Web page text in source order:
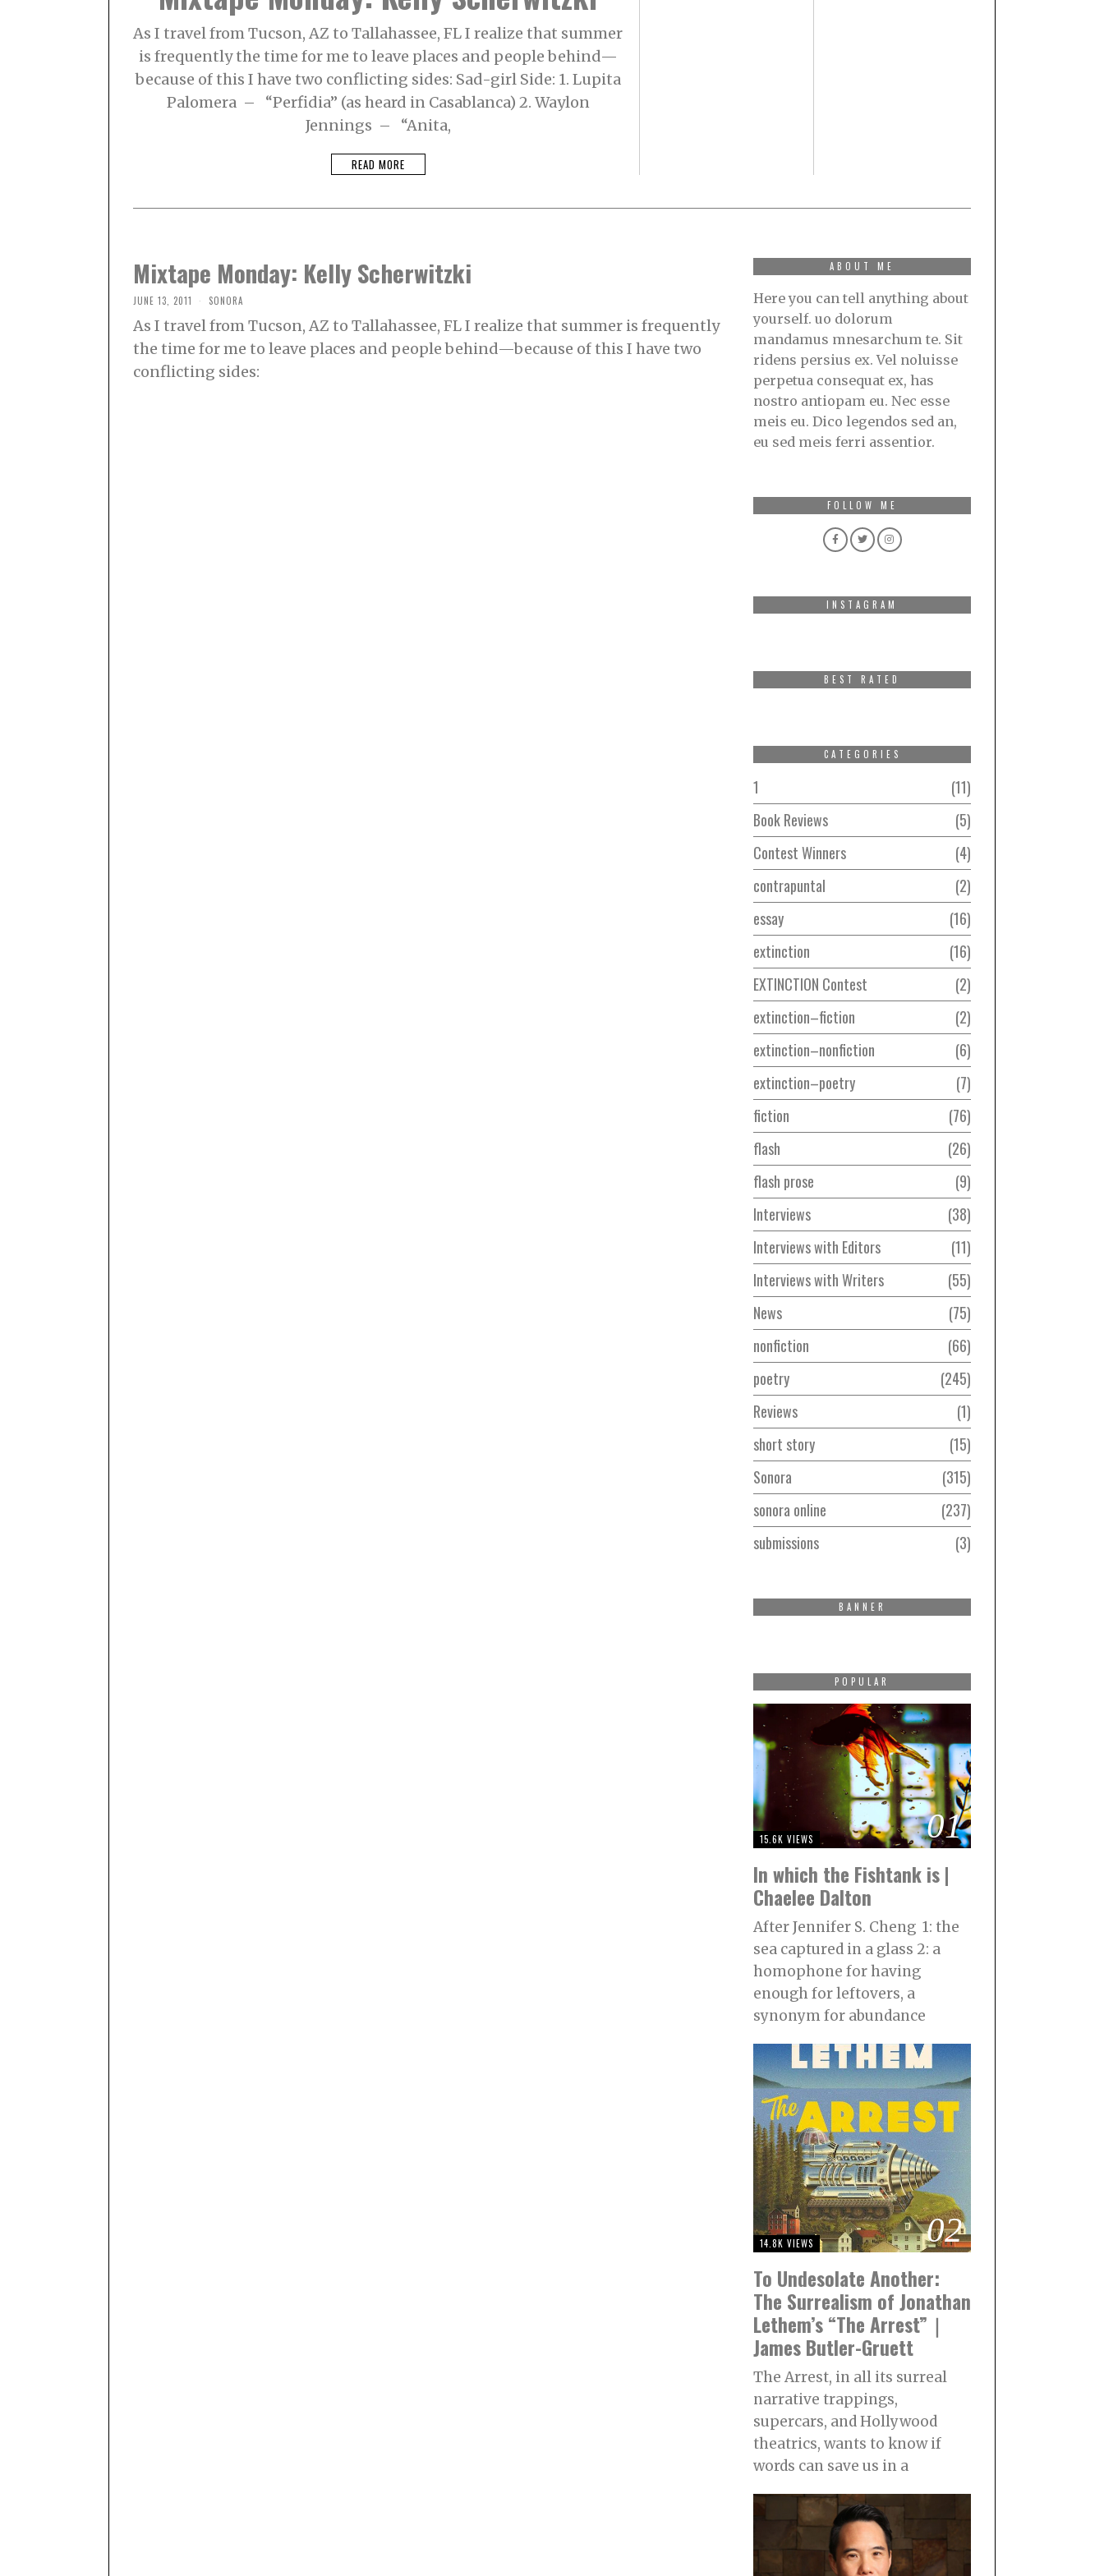
As I travel from Tucson, AZ to Tallahassee, FL I realize that summer
is frequently the time for me to leave places and people behind—
because of this I have two conflicting sides: Sad-girl Side: 1. Lupita
Palomera – “Perfidia” (as heard in Casablanca) 2. Waylon
Jennings – “Anita,
READ MORE
Mixtape Monday: Kelly Scherwitzki
JUNE 13, 2011 SONORA
As I travel from Tucson, AZ to Tallahassee, FL I realize that summer is frequently
the time for me to leave places and people behind—because of this I have two
conflicting sides:
ABOUT ME
Here you can tell anything about
yourself. uo dolorum
mandamus mnesarchum te. Sit
ridens persius ex. Vel noluisse
perpetua consequat ex, has
nostro antiopam eu. Nec esse
meis eu. Dico legendos sed an,
eu sed meis ferri assentior.
FOLLOW ME
INSTAGRAM
BEST RATED
CATEGORIES
1
11
Book Reviews
5
Contest Winners
4
contrapuntal
2
essay
16
extinction
16
EXTINCTION Contest
2
extinction–fiction
2
extinction–nonfiction
6
extinction–poetry
7
fiction
76
flash
26
flash prose
9
Interviews
38
Interviews with Editors
11
Interviews with Writers
55
News
75
nonfiction
66
poetry
245
Reviews
1
short story
15
Sonora
315
sonora online
237
submissions
3
BANNER
POPULAR
01
15.6K VIEWS
In which the Fishtank is |
Chaelee Dalton
After Jennifer S. Cheng 1: the
sea captured in a glass 2: a
homophone for having
enough for leftovers, a
synonym for abundance
02
14.8K VIEWS
To Undesolate Another:
The Surrealism of Jonathan
Lethem’s “The Arrest”｜
James Butler-Gruett
The Arrest, in all its surreal
narrative trappings,
supercars, and Hollywood
theatrics, wants to know if
words can save us in a